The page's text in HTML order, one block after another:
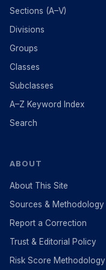
Sections (A–V)
Divisions
Groups
Classes
Subclasses
A–Z Keyword Index
Search
ABOUT
About This Site
Sources & Methodology
Report a Correction
Trust & Editorial Policy
Risk Score Methodology